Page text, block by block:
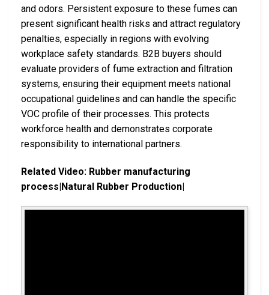
and odors. Persistent exposure to these fumes can
present significant health risks and attract regulatory
penalties, especially in regions with evolving
workplace safety standards. B2B buyers should
evaluate providers of fume extraction and filtration
systems, ensuring their equipment meets national
occupational guidelines and can handle the specific
VOC profile of their processes. This protects
workforce health and demonstrates corporate
responsibility to international partners.
Related Video: Rubber manufacturing
process|Natural Rubber Production|